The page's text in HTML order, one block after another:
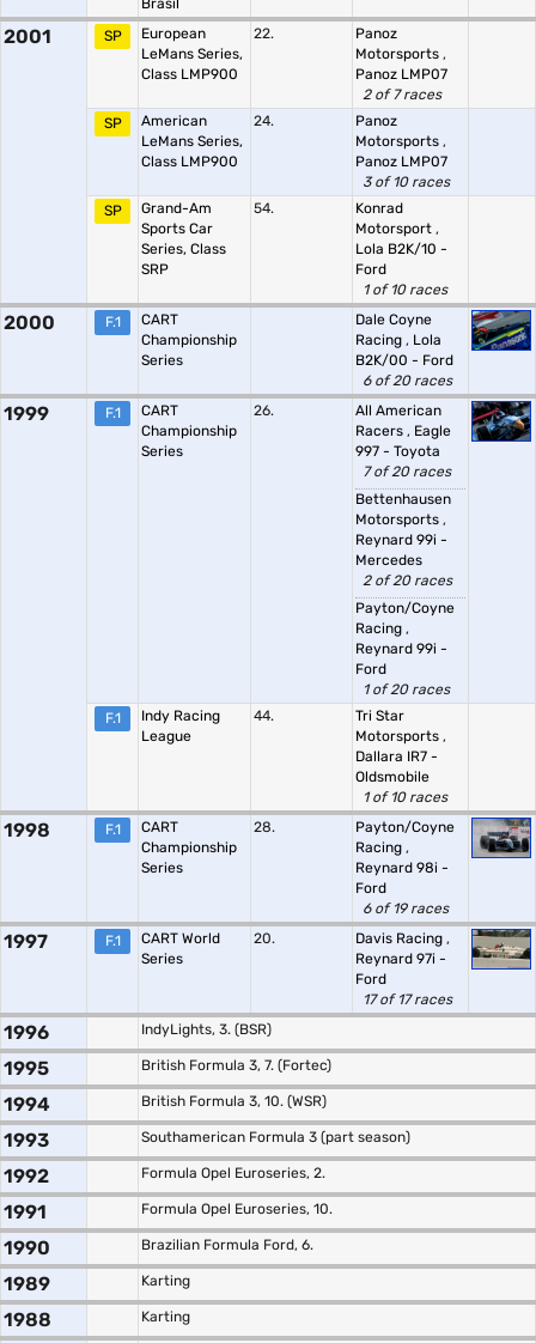
Brasil
2001 SP
European
LeMans Series,
Class LMP900
22.
Panoz
Motorsports ,
Panoz LMP07
2 of 7 races
SP
American
LeMans Series,
Class LMP900
24.
Panoz
Motorsports ,
Panoz LMP07
3 of 10 races
SP
Grand-Am
Sports Car
Series, Class
SRP
54.
Konrad
Motorsport ,
Lola B2K/10 -
Ford
1 of 10 races
2000 F.1
CART
Championship
Series
Dale Coyne
Racing , Lola
B2K/00 - Ford
6 of 20 races
1999 F.1
CART
Championship
Series
26.
All American
Racers , Eagle
997 - Toyota
7 of 20 races
Bettenhausen
Motorsports ,
Reynard 99i -
Mercedes
2 of 20 races
Payton/Coyne
Racing ,
Reynard 99i -
Ford
1 of 20 races
F.1
Indy Racing
League
44.
Tri Star
Motorsports ,
Dallara IR7 -
Oldsmobile
1 of 10 races
1998 F.1
CART
Championship
Series
28.
Payton/Coyne
Racing ,
Reynard 98i -
Ford
6 of 19 races
1997 F.1
CART World
Series
20. Davis Racing ,
Reynard 97i -
Ford
17 of 17 races
1996 IndyLights, 3. (BSR)
1995 British Formula 3, 7. (Fortec)
1994 British Formula 3, 10. (WSR)
1993 Southamerican Formula 3 (part season)
1992 Formula Opel Euroseries, 2.
1991 Formula Opel Euroseries, 10.
1990 Brazilian Formula Ford, 6.
1989 Karting
1988 Karting